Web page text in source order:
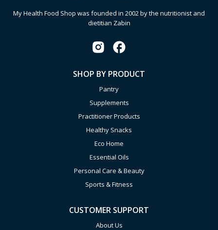
My Health Food Shop was founded in 2002 by the nutritionist and
dietitian Zabin
SHOP BY PRODUCT
Pantry
Supplements
Practitioner Products
Healthy Snacks
Eco Home
Essential Oils
Personal Care & Beauty
Sports & Fitness
CUSTOMER SUPPORT
About Us